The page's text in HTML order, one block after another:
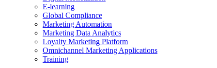
E-learning
Global Compliance
Marketing Automation
Marketing Data Analytics
Loyalty Marketing Platform
Omnichannel Marketing Applications
Training